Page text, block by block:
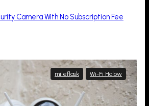
Camera With No Subscription Fee
mileflask Wi-Fi Halow